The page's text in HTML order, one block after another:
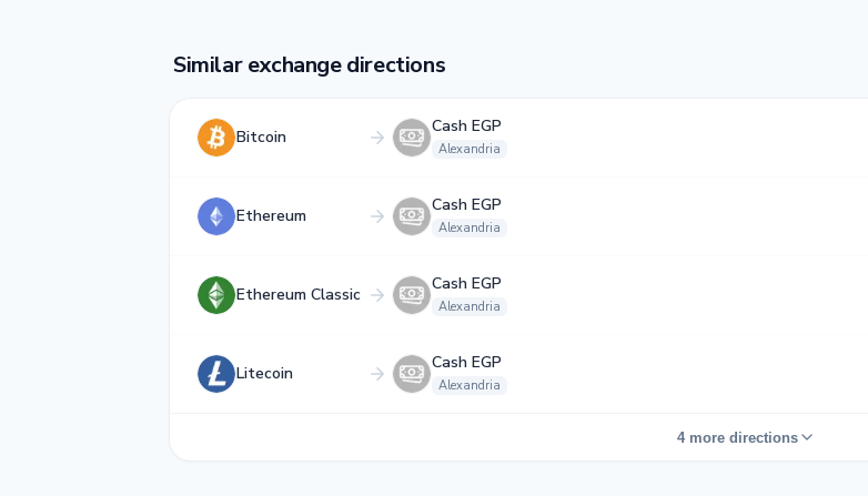
Similar exchange directions
Bitcoin
Cash EGP
Alexandria
Ethereum
Cash EGP
Alexandria
Ethereum Classic
Cash EGP
Alexandria
Litecoin
Cash EGP
Alexandria
4 more directions